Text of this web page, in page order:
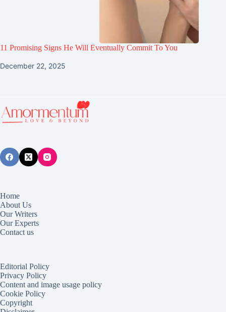
11 Promising Signs He Will Eventually Commit To You
December 22, 2025
Home
About Us
Our Writers
Our Experts
Contact us
Editorial Policy
Privacy Policy
Content and image usage policy
Cookie Policy
Copyright